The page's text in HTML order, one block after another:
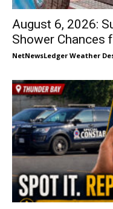
August 6, 2026:
Shower Chances
NetNewsLedger Weather